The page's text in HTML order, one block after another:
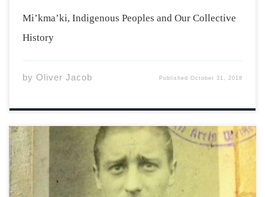
Mi’kma’ki, Indigenous Peoples and Our Collective
History
by Oliver Jacob PublishedOctober 31, 2018
Some people never meet their grandparents, yet still
they remain a topic of discussion at family gatherings or